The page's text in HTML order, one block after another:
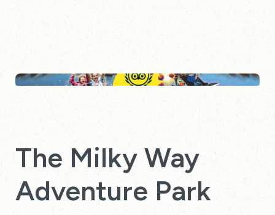
The Milky Way
Adventure Park